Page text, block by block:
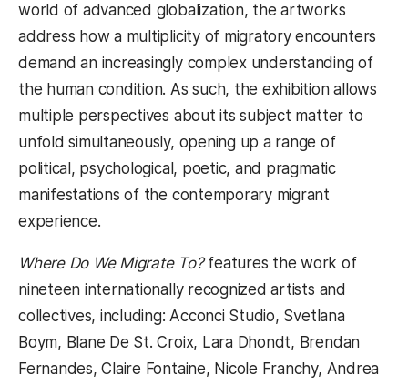
world of advanced globalization, the artworks
address how a multiplicity of migratory encounters
demand an increasingly complex understanding of
the human condition. As such, the exhibition allows
multiple perspectives about its subject matter to
unfold simultaneously, opening up a range of
political, psychological, poetic, and pragmatic
manifestations of the contemporary migrant
experience.
Where Do We Migrate To?features the work of
nineteen internationally recognized artists and
collectives, including: Acconci Studio, Svetlana
Boym, Blane De St. Croix, Lara Dhondt, Brendan
Fernandes, Claire Fontaine, Nicole Franchy, Andrea